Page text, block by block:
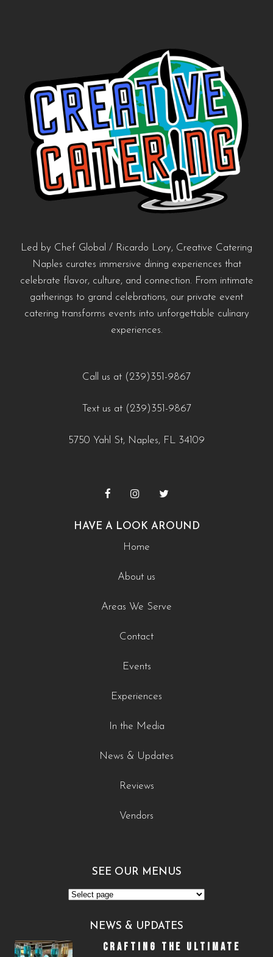
Led by Chef Global / Ricardo Lory, Creative Catering
Naples curates immersive dining experiences that
celebrate flavor, culture, and connection. From intimate
gatherings to grand celebrations, our private event
catering transforms events into unforgettable culinary
experiences.
Call us at (239)351-9867
Text us at (239)351-9867
5750 Yahl St, Naples, FL 34109
HAVE A LOOK AROUND
Home
About us
Areas We Serve
Contact
Events
Experiences
In the Media
News & Updates
Reviews
Vendors
SEE OUR MENUS
NEWS & UPDATES
CRAFTING THE ULTIMATE